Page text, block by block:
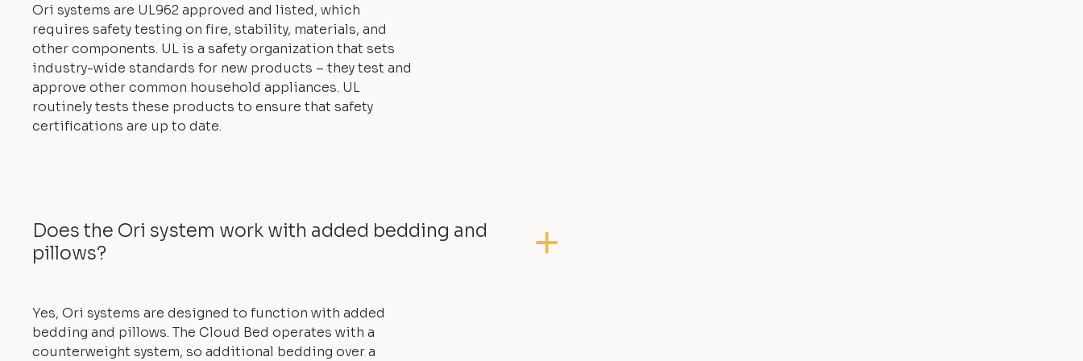
Ori systems are UL962 approved and listed, which
requires safety testing on fire, stability, materials, and
other components. UL is a safety organization that sets
industry-wide standards for new products – they test and
approve other common household appliances. UL
routinely tests these products to ensure that safety
certifications are up to date.
Does the Ori system work with added bedding and
pillows?
Yes, Ori systems are designed to function with added
bedding and pillows. The Cloud Bed operates with a
counterweight system, so additional bedding over a